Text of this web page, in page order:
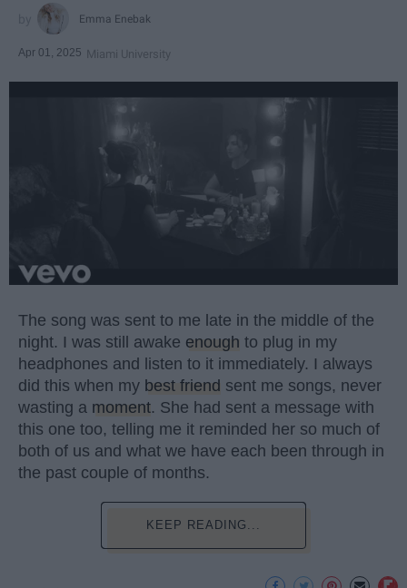
Emma Enebak
Apr 01, 2025 Miami University
The song was sent to me late in the middle of the
night. I was still awake enough to plug in my
headphones and listen to it immediately. I always
did this when my best friend sent me songs, never
wasting a moment. She had sent a message with
this one too, telling me it reminded her so much of
both of us and what we have each been through in
the past couple of months.
KEEP READING...